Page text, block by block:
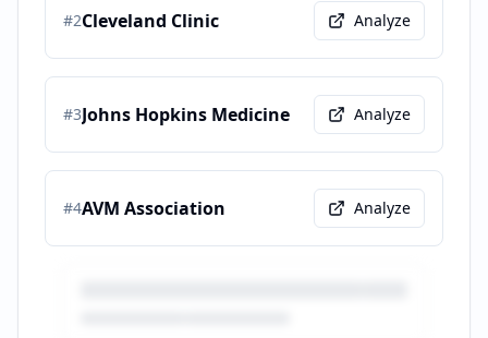
#2Cleveland Clinic Analyze
#3Johns Hopkins Medicine Analyze
#4AVM Association Analyze